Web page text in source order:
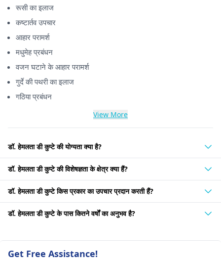
रूसी का इलाज
कष्टार्तव उपचार
आहार परामर्श
मधुमेह प्रबंधन
वजन घटाने के आहार परामर्श
गुर्दे की पथरी का इलाज
गठिया प्रबंधन
View More
डॉ. हेमलता डी कुप्टे की योग्यता क्या है?
डॉ. हेमलता डी कुप्टे की विशेषज्ञता के क्षेत्र क्या हैं?
डॉ. हेमलता डी कुप्टे किस प्रकार का उपचार प्रदान करती हैं?
डॉ. हेमलता डी कुप्टे के पास कितने वर्षों का अनुभव है?
Get Free Assistance!